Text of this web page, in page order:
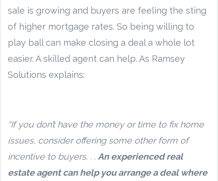
sale is growing and buyers are feeling the sting
of higher mortgage rates. So being willing to
play ball can make closing a deal a whole lot
easier. A skilled agent can help. As Ramsey
Solutions explains:
“If you don’t have the money or time to fix home
issues, consider offering some other form of
incentive to buyers. . . An experienced real
estate agent can help you arrange a deal where